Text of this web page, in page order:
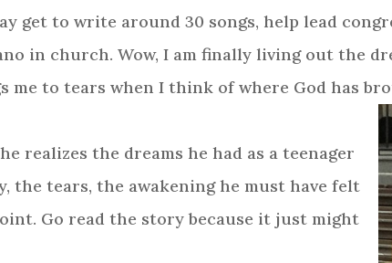
get to write around 30 songs, help lead
in church. Wow, I am finally living out the
me to tears when I think of where God has
realizes the dreams he had as a teenager
tears, the awakening he must have felt
Go read the story because it just might